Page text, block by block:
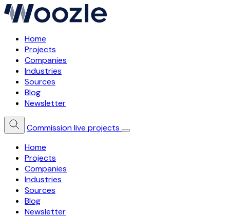
Home
Projects
Companies
Industries
Sources
Blog
Newsletter
Commission live projects
Home
Projects
Companies
Industries
Sources
Blog
Newsletter